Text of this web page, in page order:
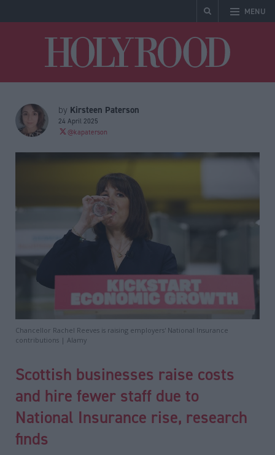
MENU
by Kirsteen Paterson
24 April 2025
@kapaterson
Chancellor Rachel Reeves is raising employers' National Insurance
contributions | Alamy
Scottish businesses raise costs
and hire fewer staff due to
National Insurance rise, research
finds